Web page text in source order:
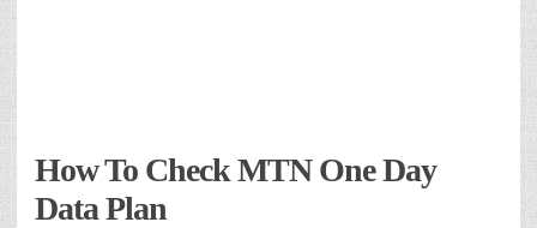
How To Check MTN One Day
Data Plan